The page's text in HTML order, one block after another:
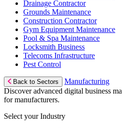
Drainage Contractor
Grounds Maintenance
Construction Contractor
Gym Equipment Maintenance
Pool & Spa Maintenance
Locksmith Business
Telecoms Infrastructure
Pest Control
Back to Sectors
Manufacturing
Discover advanced digital business
for manufacturers.
Select your Industry